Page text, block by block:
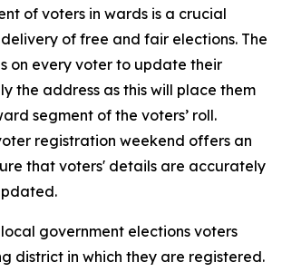
of voters in wards is a crucial
of free and fair elections. The
on every voter to update their
the address as this will place them
segment of the voters’ roll.
registration weekend offers an
that voters' details are accurately
government elections voters
district in which they are registered.